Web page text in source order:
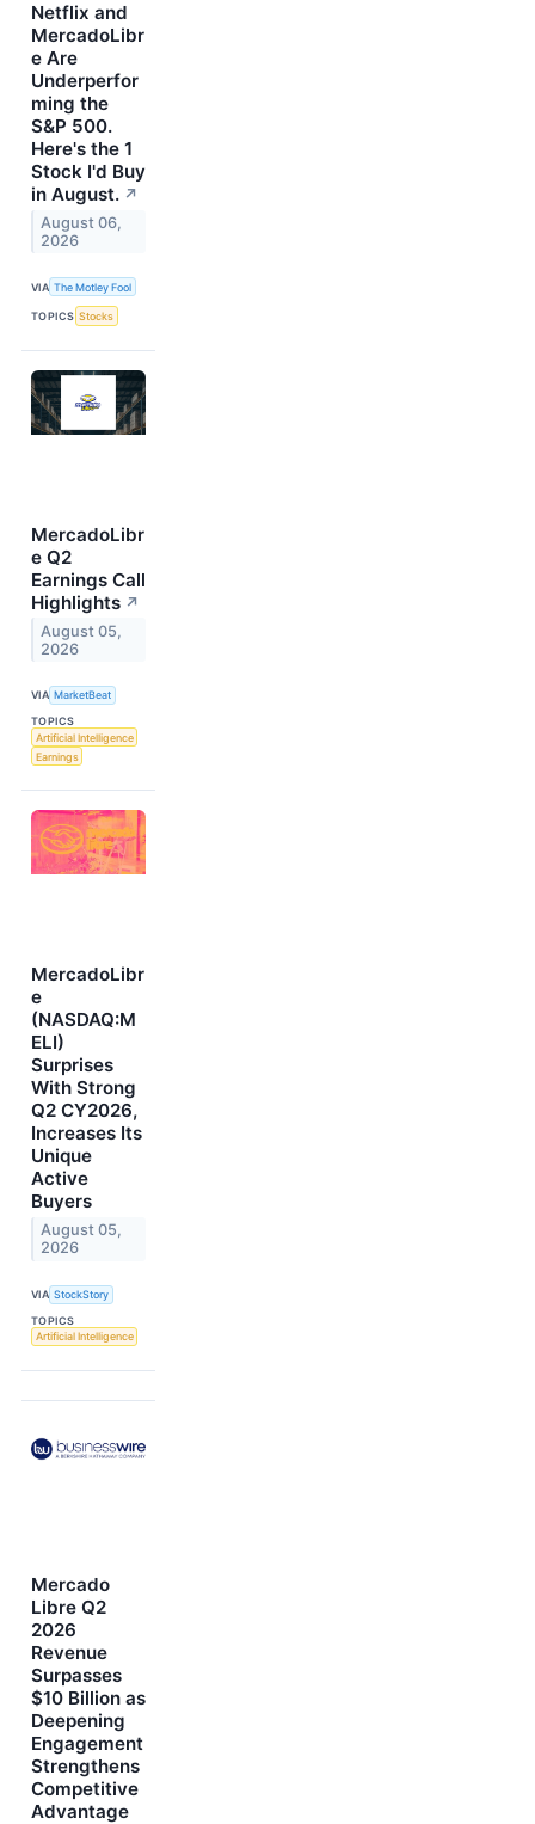
Netflix and
MercadoLibr
e Are
Underperfor
ming the
S&P 500.
Here's the 1
Stock I'd Buy
in August. ↗
August 06,
2026
VIA The Motley Fool
TOPICS Stocks
MercadoLibr
e Q2
Earnings Call
Highlights ↗
August 05,
2026
VIA MarketBeat
TOPICS
Artificial Intelligence
Earnings
MercadoLibr
e
(NASDAQ:M
ELI)
Surprises
With Strong
Q2 CY2026,
Increases Its
Unique
Active
Buyers
August 05,
2026
VIA StockStory
TOPICS
Artificial Intelligence
Mercado
Libre Q2
2026
Revenue
Surpasses
$10 Billion as
Deepening
Engagement
Strengthens
Competitive
Advantage